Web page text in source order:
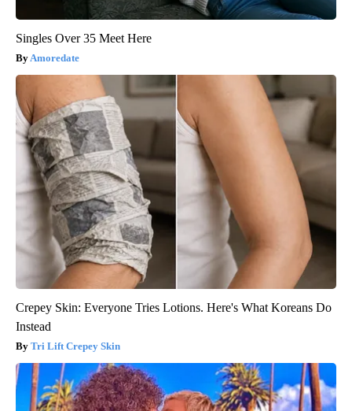
Singles Over 35 Meet Here
Amoredate
Crepey Skin: Everyone Tries Lotions. Here's What Koreans Do
Instead
Tri Lift Crepey Skin